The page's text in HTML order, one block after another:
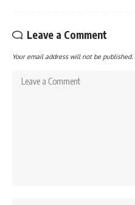
Leave a Comment
Your email address will not be published.